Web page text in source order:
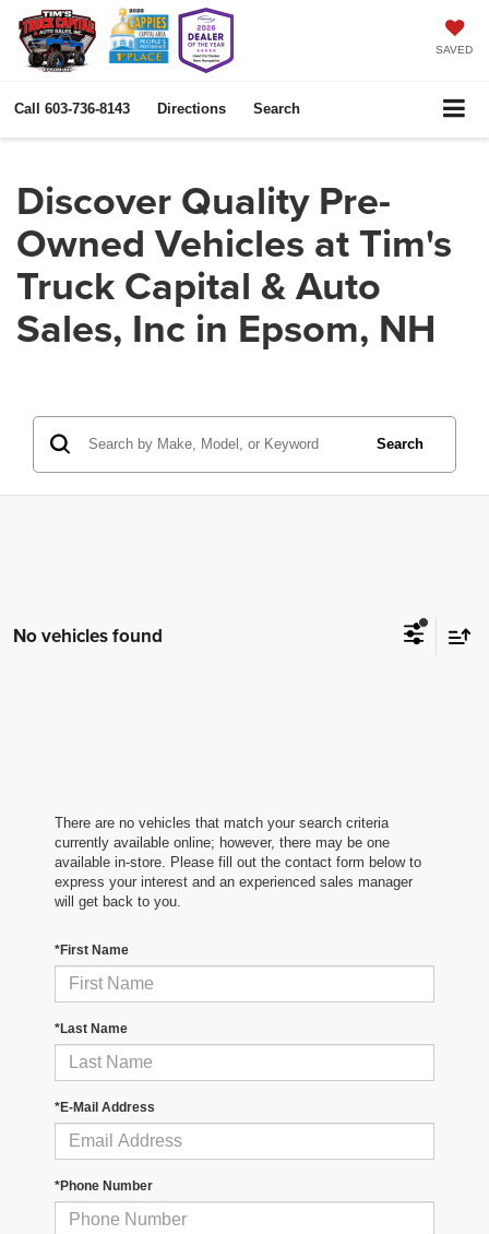
SAVED
Call 603-736-8143 Directions Search
Discover Quality Pre-
Owned Vehicles at Tim's
Truck Capital & Auto
Sales, Inc in Epsom, NH
Search
No vehicles found
There are no vehicles that match your search criteria
currently available online; however, there may be one
available in-store. Please fill out the contact form below to
express your interest and an experienced sales manager
will get back to you.
*First Name
*Last Name
*E-Mail Address
*Phone Number